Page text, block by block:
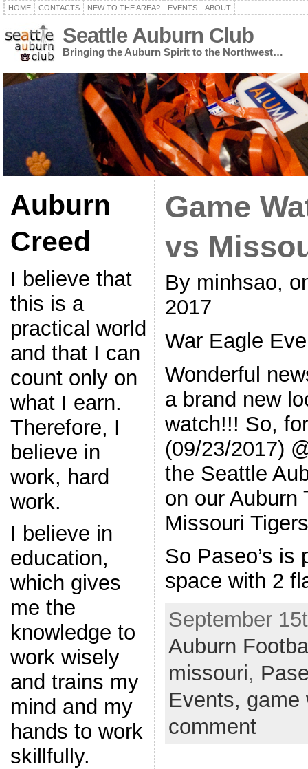
HOME CONTACTS NEW TO THE AREA? EVENTS ABOUT
Seattle Auburn Club
Bringing the Auburn Spirit to the Northwest…
Auburn
Creed
I believe that
this is a
practical world
and that I can
count only on
what I earn.
Therefore, I
believe in
work, hard
work.
I believe in
education,
which gives
me the
knowledge to
work wisely
and trains my
mind and my
hands to work
skillfully.
Game
vs
By minhsao,
2017
War Eagle
Wonderful
a brand new
watch!!! So,
(09/23/2017)
the Seattle
on our Auburn
Missouri
So Paseo’s is
space with 2
September
Auburn
missouri,
Events, game
comment